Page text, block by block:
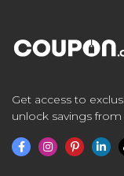
Get access to
unlock savings